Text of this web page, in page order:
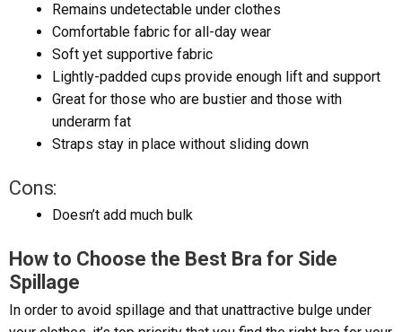
Remains undetectable under clothes
Comfortable fabric for all-day wear
Soft yet supportive fabric
Lightly-padded cups provide enough lift and support
Great for those who are bustier and those with
underarm fat
Straps stay in place without sliding down
Cons:
Doesn’t add much bulk
How to Choose the Best Bra for Side
Spillage
In order to avoid spillage and that unattractive bulge under